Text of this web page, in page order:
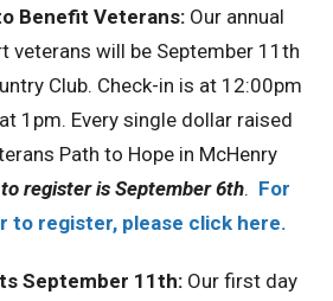
Benefit Veterans: Our annual
veterans will be September 11th
Club. Check-in is at 12:00pm
1pm. Every single dollar raised
Path to Hope in McHenry
register is September 6th. For
to register, please click here.
September 11th: Our first day